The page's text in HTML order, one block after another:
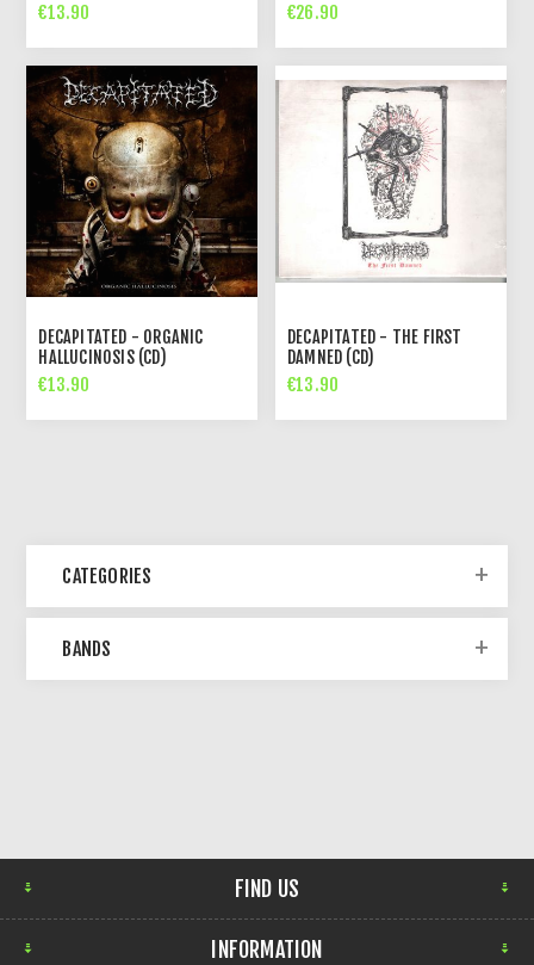
€13.90 €26.90
DECAPITATED - ORGANIC
HALLUCINOSIS (CD)
€13.90
DECAPITATED - THE FIRST
DAMNED (CD)
€13.90
CATEGORIES
BANDS
FIND US
INFORMATION